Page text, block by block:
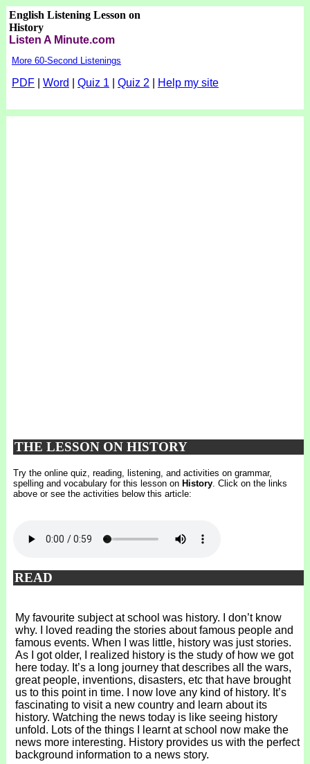
English Listening Lesson on
History
Listen A Minute.com
More 60-Second Listenings
PDF| Word Quiz 1 Quiz 2 Help my site
THE LESSON ON HISTORY
Try the online quiz, reading, listening, and activities on grammar,
spelling and vocabulary for this lesson on History. Click on the links
above or see the activities below this article:
READ
My favourite subject at school was history. I don’t know
why. I loved reading the stories about famous people and
famous events. When I was little, history was just stories.
As I got older, I realized history is the study of how we got
here today. It’s a long journey that describes all the wars,
great people, inventions, disasters, etc that have brought
us to this point in time. I now love any kind of history. It’s
fascinating to visit a new country and learn about its
history. Watching the news today is like seeing history
unfold. Lots of the things I learnt at school now make the
news more interesting. History provides us with the perfect
background information to a news story.